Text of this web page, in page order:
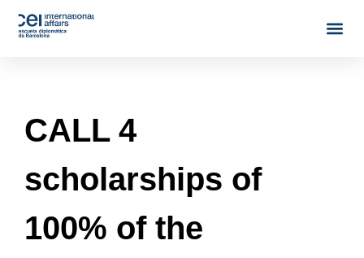
CALL 4
scholarships of
100% of the